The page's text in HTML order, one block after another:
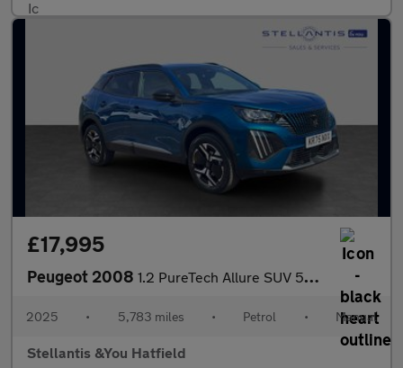
£17,995
Peugeot 2008 1.2 PureTech Allure SUV 5dr Petrol Manual Euro 6 (s/s) (100 ps)
2025 • 5,783 miles • Petrol • Manual
Stellantis &You Hatfield